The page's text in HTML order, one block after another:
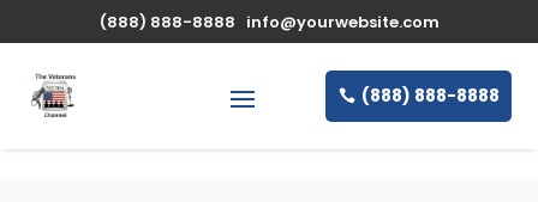
(888) 888-8888 info@yourwebsite.com
(888) 888-8888